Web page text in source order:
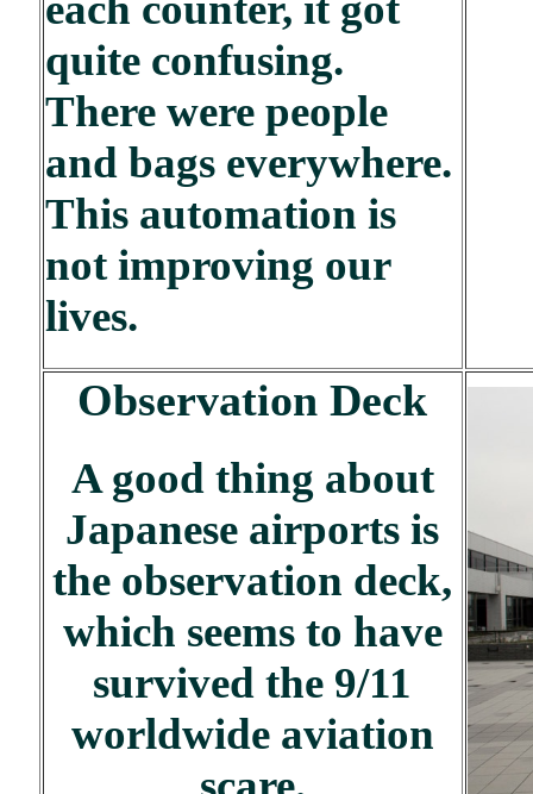
quite confusing.
There were people
and bags everywhere.
This automation is
not improving our
lives.
Observation Deck
A good thing about
Japanese airports is
the observation deck,
which seems to have
survived the 9/11
worldwide aviation